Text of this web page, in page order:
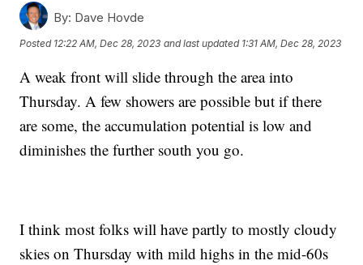
By: Dave Hovde
Posted 12:22 AM, Dec 28, 2023 and last updated 1:31 AM, Dec 28, 2023
A weak front will slide through the area into
Thursday. A few showers are possible but if there
are some, the accumulation potential is low and
diminishes the further south you go.
I think most folks will have partly to mostly cloudy
skies on Thursday with mild highs in the mid-60s